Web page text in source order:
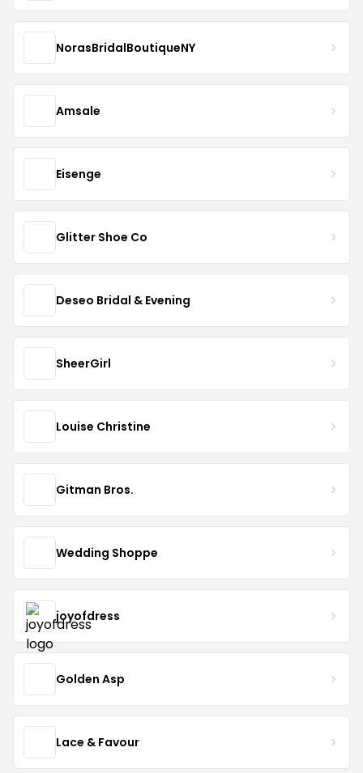
NorasBridalBoutiqueNY
Amsale
Eisenge
Glitter Shoe Co
Deseo Bridal & Evening
SheerGirl
Louise Christine
Gitman Bros.
Wedding Shoppe
joyofdress
Golden Asp
Lace & Favour